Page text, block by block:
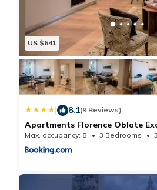
US $641
| 8.1(9 Reviews)
Apartments Florence Oblate
Max. occupancy: 8 3 Bedrooms